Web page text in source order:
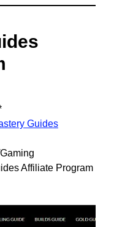
Guides
Affiliate Program